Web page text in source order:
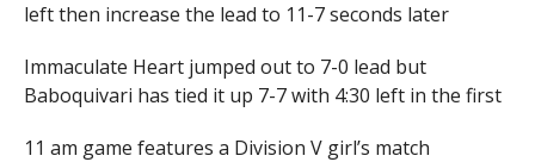
left then increase the lead to 11-7 seconds later
Immaculate Heart jumped out to 7-0 lead but
Baboquivari has tied it up 7-7 with 4:30 left in the first
11 am game features a Division V girl’s match